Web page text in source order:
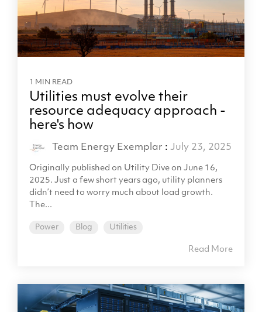
1 MIN READ
Utilities must evolve their
resource adequacy approach -
here's how
Team Energy Exemplar : July 23, 2025
Originally published on Utility Dive on June 16,
2025. Just a few short years ago, utility planners
didn’t need to worry much about load growth.
The...
Power Blog Utilities
Read More